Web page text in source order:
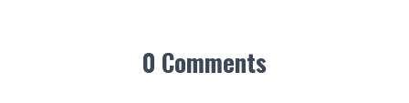
0 Comments